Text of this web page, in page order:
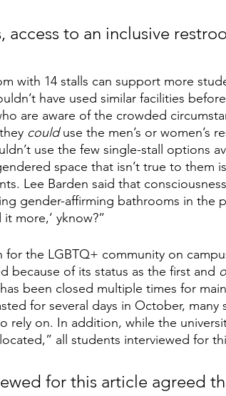
access to an inclusive
with 14 stalls can support more
have used similar facilities
are aware of the crowded
could use the men’s or women’s
use the few single-stall options
space that isn’t true to them
Lee Barden said that
gender-affirming bathrooms in the
more,’ yknow?”
for the LGBTQ+ community on
because of its status as the first and
been closed multiple times for
for several days in October, many
rely on. In addition, while the
all students interviewed for
for this article agreed